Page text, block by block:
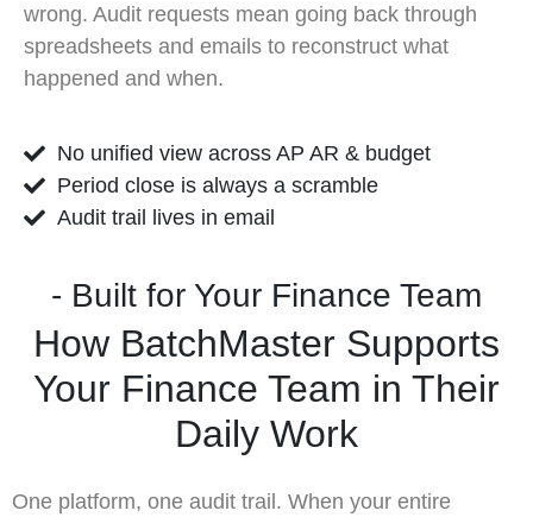
wrong. Audit requests mean going back through
spreadsheets and emails to reconstruct what
happened and when.
No unified view across AP AR & budget
Period close is always a scramble
Audit trail lives in email
- Built for Your Finance Team
How BatchMaster Supports
Your Finance Team in Their
Daily Work
One platform, one audit trail. When your entire